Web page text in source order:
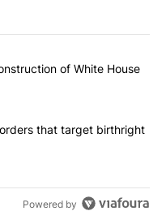
articles in the last
blocks construction of
of White House
executive orders that
that target birthright
Powered by